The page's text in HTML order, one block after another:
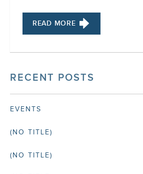
READ MORE
RECENT POSTS
EVENTS
(NO TITLE)
(NO TITLE)